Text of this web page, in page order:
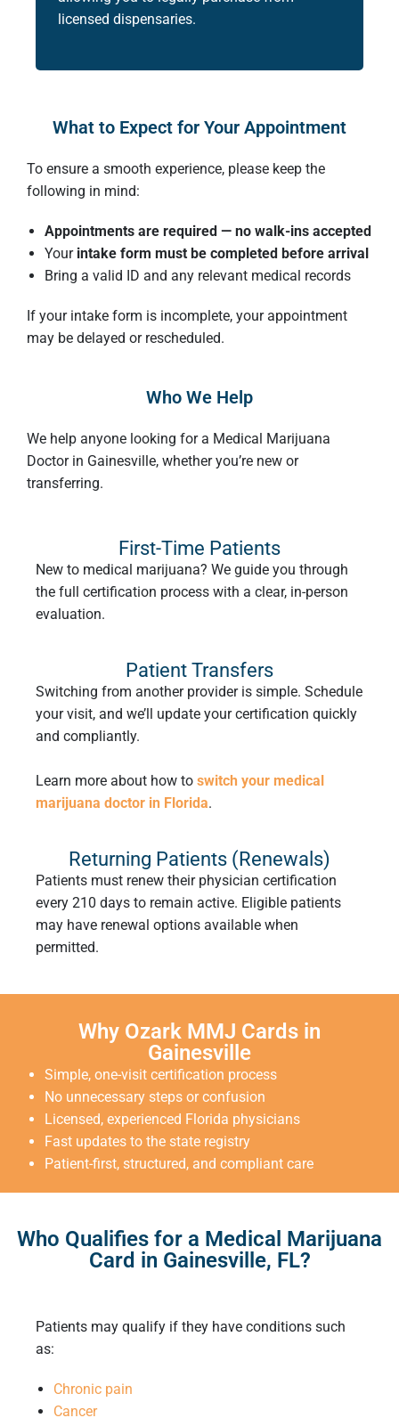
licensed dispensaries.
What to Expect for Your Appointment
To ensure a smooth experience, please keep the
following in mind:
Appointments are required — no walk-ins accepted
Your intake form must be completed before arrival
Bring a valid ID and any relevant medical records
If your intake form is incomplete, your appointment
may be delayed or rescheduled.
Who We Help
We help anyone looking for a Medical Marijuana
Doctor in Gainesville, whether you’re new or
transferring.
First-Time Patients
New to medical marijuana? We guide you through
the full certification process with a clear, in-person
evaluation.
Patient Transfers
Switching from another provider is simple. Schedule
your visit, and we’ll update your certification quickly
and compliantly.
Learn more about how to switch your medical
marijuana doctor in Florida.
Returning Patients (Renewals)
Patients must renew their physician certification
every 210 days to remain active. Eligible patients
may have renewal options available when
permitted.
Why Ozark MMJ Cards in
Gainesville
Simple, one-visit certification process
No unnecessary steps or confusion
Licensed, experienced Florida physicians
Fast updates to the state registry
Patient-first, structured, and compliant care
Who Qualifies for a Medical Marijuana
Card in Gainesville, FL?
Patients may qualify if they have conditions such
as:
Chronic pain
Cancer